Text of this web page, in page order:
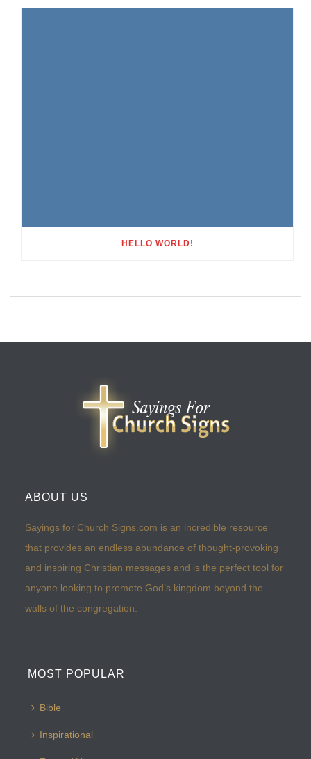
HELLO WORLD!
ABOUT US
Sayings for Church Signs.com is an incredible resource
that provides an endless abundance of thought-provoking
and inspiring Christian messages and is the perfect tool for
anyone looking to promote God’s kingdom beyond the
walls of the congregation.
MOST POPULAR
Bible
Inspirational